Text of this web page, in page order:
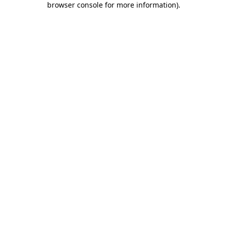
browser console for more information).